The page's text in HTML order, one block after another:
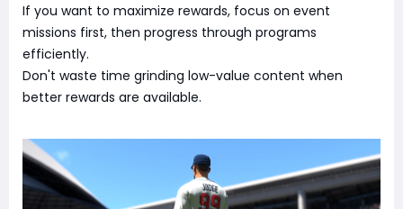
If you want to maximize rewards, focus on event
missions first, then progress through programs
efficiently.
Don't waste time grinding low-value content when
better rewards are available.